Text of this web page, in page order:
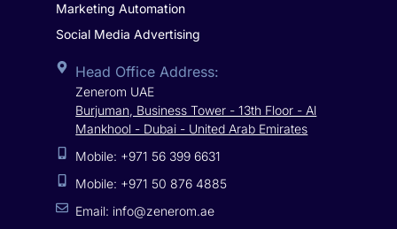
Marketing Automation
Social Media Advertising
Head Office Address:
Zenerom UAE
Burjuman, Business Tower - 13th Floor - Al
Mankhool - Dubai - United Arab Emirates
Mobile: +971 56 399 6631
Mobile: +971 50 876 4885
Email: info@zenerom.ae